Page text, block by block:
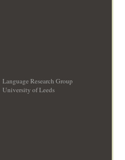
Language Research Group
University of Leeds